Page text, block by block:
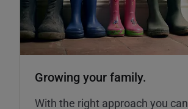
Growing your family.
With the right approach you can